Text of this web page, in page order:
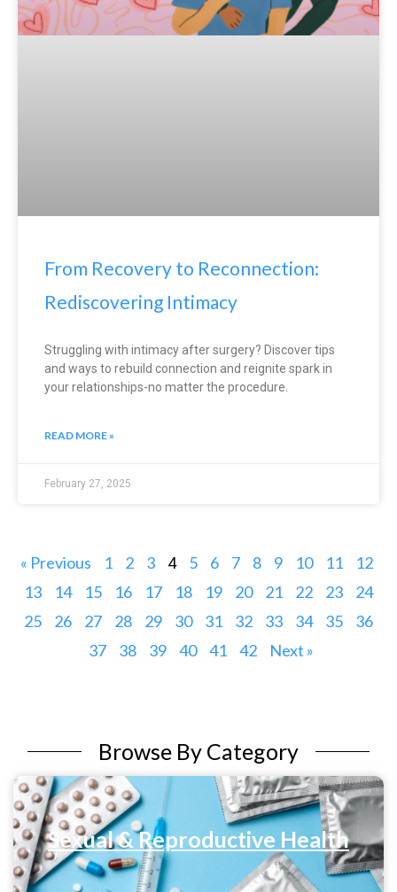
From Recovery to Reconnection:
Rediscovering Intimacy
Struggling with intimacy after surgery? Discover tips
and ways to rebuild connection and reignite spark in
your relationships-no matter the procedure.
READ MORE »
February 27, 2025
« Previous 1 2 3 4 5 6 7 8 9 10 11
12
13
14 15 16 17 18 19 20 21 22 23
24
25
26 27 28 29 30 31 32 33 34 35
36
37
38 39 40 41 42 Next »
Browse By Category
Sexual & Reproductive Health